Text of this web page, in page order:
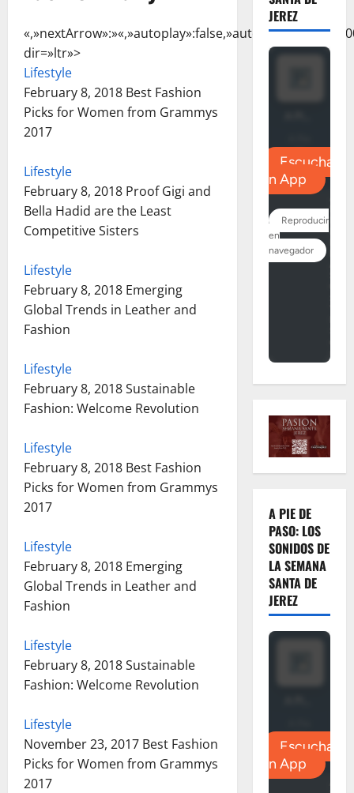
«,»nextArrow»:»
dir=»ltr»>
Lifestyle
February 8, 2018 Best Fashion
Picks for Women from Grammys
2017
Lifestyle
February 8, 2018 Proof Gigi and
Bella Hadid are the Least
Competitive Sisters
Lifestyle
February 8, 2018 Emerging
Global Trends in Leather and
Fashion
Lifestyle
February 8, 2018Sustainable
Fashion: Welcome Revolution
Lifestyle
February 8, 2018 Best Fashion
Picks for Women from Grammys
2017
Lifestyle
February 8, 2018 Emerging
Global Trends in Leather and
Fashion
Lifestyle
February 8, 2018Sustainable
Fashion: Welcome Revolution
Lifestyle
November 23, 2017 Best Fashion
Picks for Women from Grammys
2017
JEREZ
A PIE DE
PASO: LOS
SONIDOS DE
LA SEMANA
SANTA DE
JEREZ